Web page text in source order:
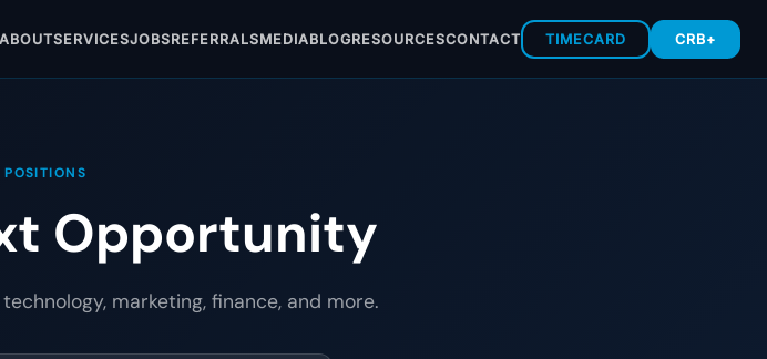
ABOUTSERVICESJOBSREFERRALSMEDIABLOGRESOURCESCONTACT TIMECARD CRB+
POSITIONS
Opportunity
marketing, finance, and more.